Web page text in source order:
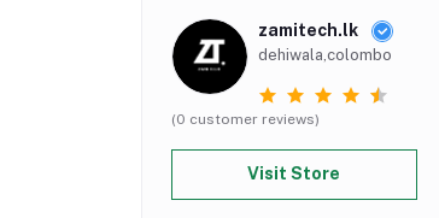
zamitech.lk
dehiwala,colombo
(0 customer reviews)
Visit Store